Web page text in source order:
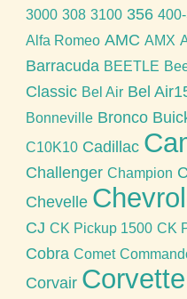
3000 308 3100 356
Alfa Romeo AMC AMX
Barracuda BEETLE
Classic Bel Air Bel
Bonneville Bronco
C10K10 Cadillac
Challenger Champion
Chevelle
CJ CK Pickup 1500 CK
Cobra Comet
Corvair Corvette